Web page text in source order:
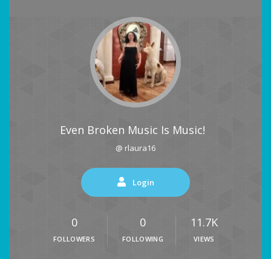
Even Broken Music Is Music!
@ rlaura16
Login
0
FOLLOWERS
0
FOLLOWING
11.7K
VIEWS